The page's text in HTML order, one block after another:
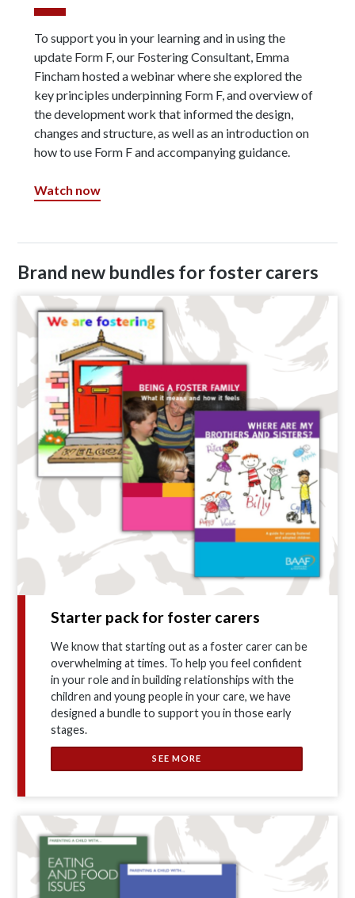
To support you in your learning and in using the
update Form F, our Fostering Consultant, Emma
Fincham hosted a webinar where she explored the
key principles underpinning Form F, and overview of
the development work that informed the design,
changes and structure, as well as an introduction on
how to use Form F and accompanying guidance.
Watch now
Brand new bundles for foster carers
Starter pack for foster carers
We know that starting out as a foster carer can be
overwhelming at times. To help you feel confident
in your role and in building relationships with the
children and young people in your care, we have
designed a bundle to support you in those early
stages.
SEE MORE